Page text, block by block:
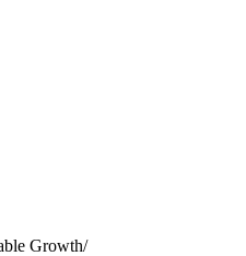
Growth